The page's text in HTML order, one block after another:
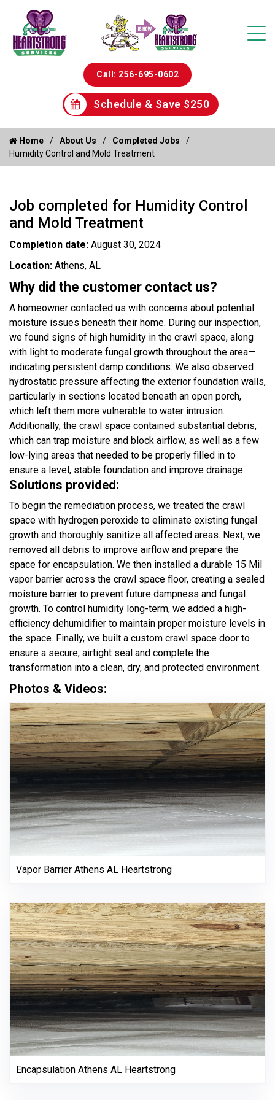
Call: 256-695-0602
Schedule & Save $250
Home About Us
Completed Jobs
Humidity Control and Mold Treatment
Job completed for Humidity Control
and Mold Treatment
Completion date: August 30, 2024
Location: Athens, AL
Why did the customer contact us?
A homeowner contacted us with concerns about potential
moisture issues beneath their home. During our inspection,
we found signs of high humidity in the crawl space, along
with light to moderate fungal growth throughout the area—
indicating persistent damp conditions. We also observed
hydrostatic pressure affecting the exterior foundation walls,
particularly in sections located beneath an open porch,
which left them more vulnerable to water intrusion.
Additionally, the crawl space contained substantial debris,
which can trap moisture and block airflow, as well as a few
low-lying areas that needed to be properly filled in to
ensure a level, stable foundation and improve drainage
Solutions provided:
To begin the remediation process, we treated the crawl
space with hydrogen peroxide to eliminate existing fungal
growth and thoroughly sanitize all affected areas. Next, we
removed all debris to improve airflow and prepare the
space for encapsulation. We then installed a durable 15 Mil
vapor barrier across the crawl space floor, creating a sealed
moisture barrier to prevent future dampness and fungal
growth. To control humidity long-term, we added a high-
efficiency dehumidifier to maintain proper moisture levels in
the space. Finally, we built a custom crawl space door to
ensure a secure, airtight seal and complete the
transformation into a clean, dry, and protected environment.
Photos & Videos:
Vapor Barrier Athens AL Heartstrong
Encapsulation Athens AL Heartstrong